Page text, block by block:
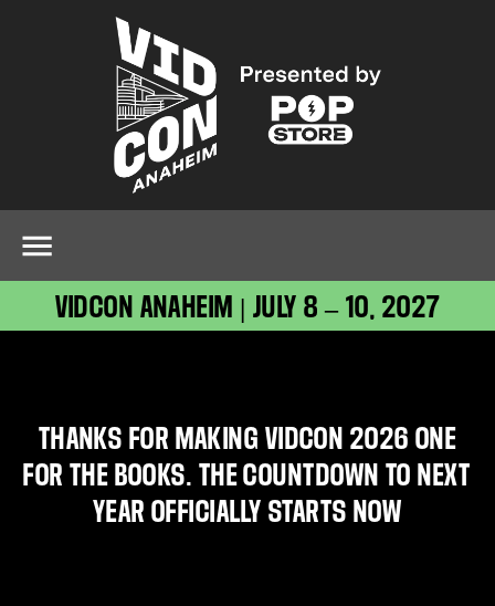
VIDCON ANAHEIM | JULY 8 – 10, 2027
THANKS FOR MAKING VIDCON 2026 ONE
FOR THE BOOKS. THE COUNTDOWN TO NEXT
YEAR OFFICIALLY STARTS NOW